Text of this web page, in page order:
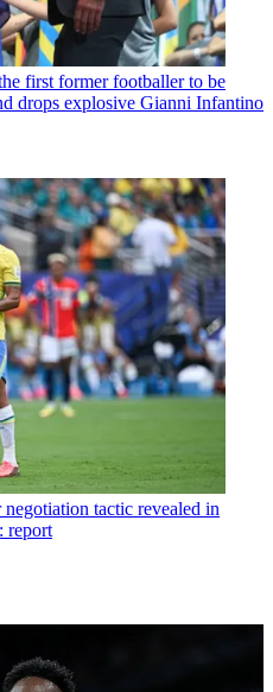
first former footballer to be
drops explosive Gianni Infantino
tactic revealed in
report